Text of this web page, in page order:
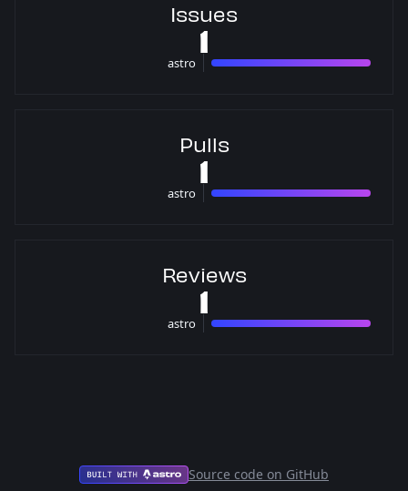
Issues
1
astro 1 issues
Pulls
1
astro 1 pulls
Reviews
1
astro 1 reviews
Source code on GitHub